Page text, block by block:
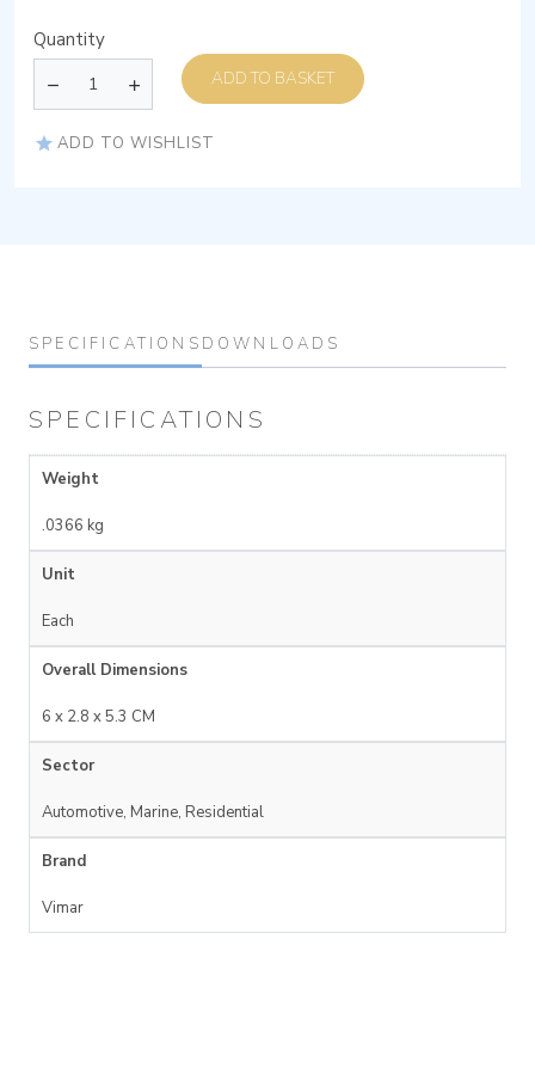
Quantity
ADD TO BASKET
ADD TO WISHLIST
SPECIFICATIONS DOWNLOADS
SPECIFICATIONS
Weight
.0366 kg
Unit
Each
Overall Dimensions
6 x 2.8 x 5.3 CM
Sector
Automotive, Marine, Residential
Brand
Vimar